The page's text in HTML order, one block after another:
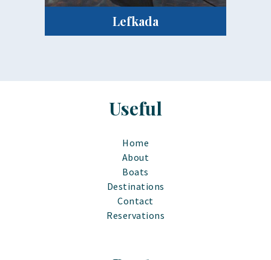
Lefkada
Useful
Home
About
Boats
Destinations
Contact
Reservations